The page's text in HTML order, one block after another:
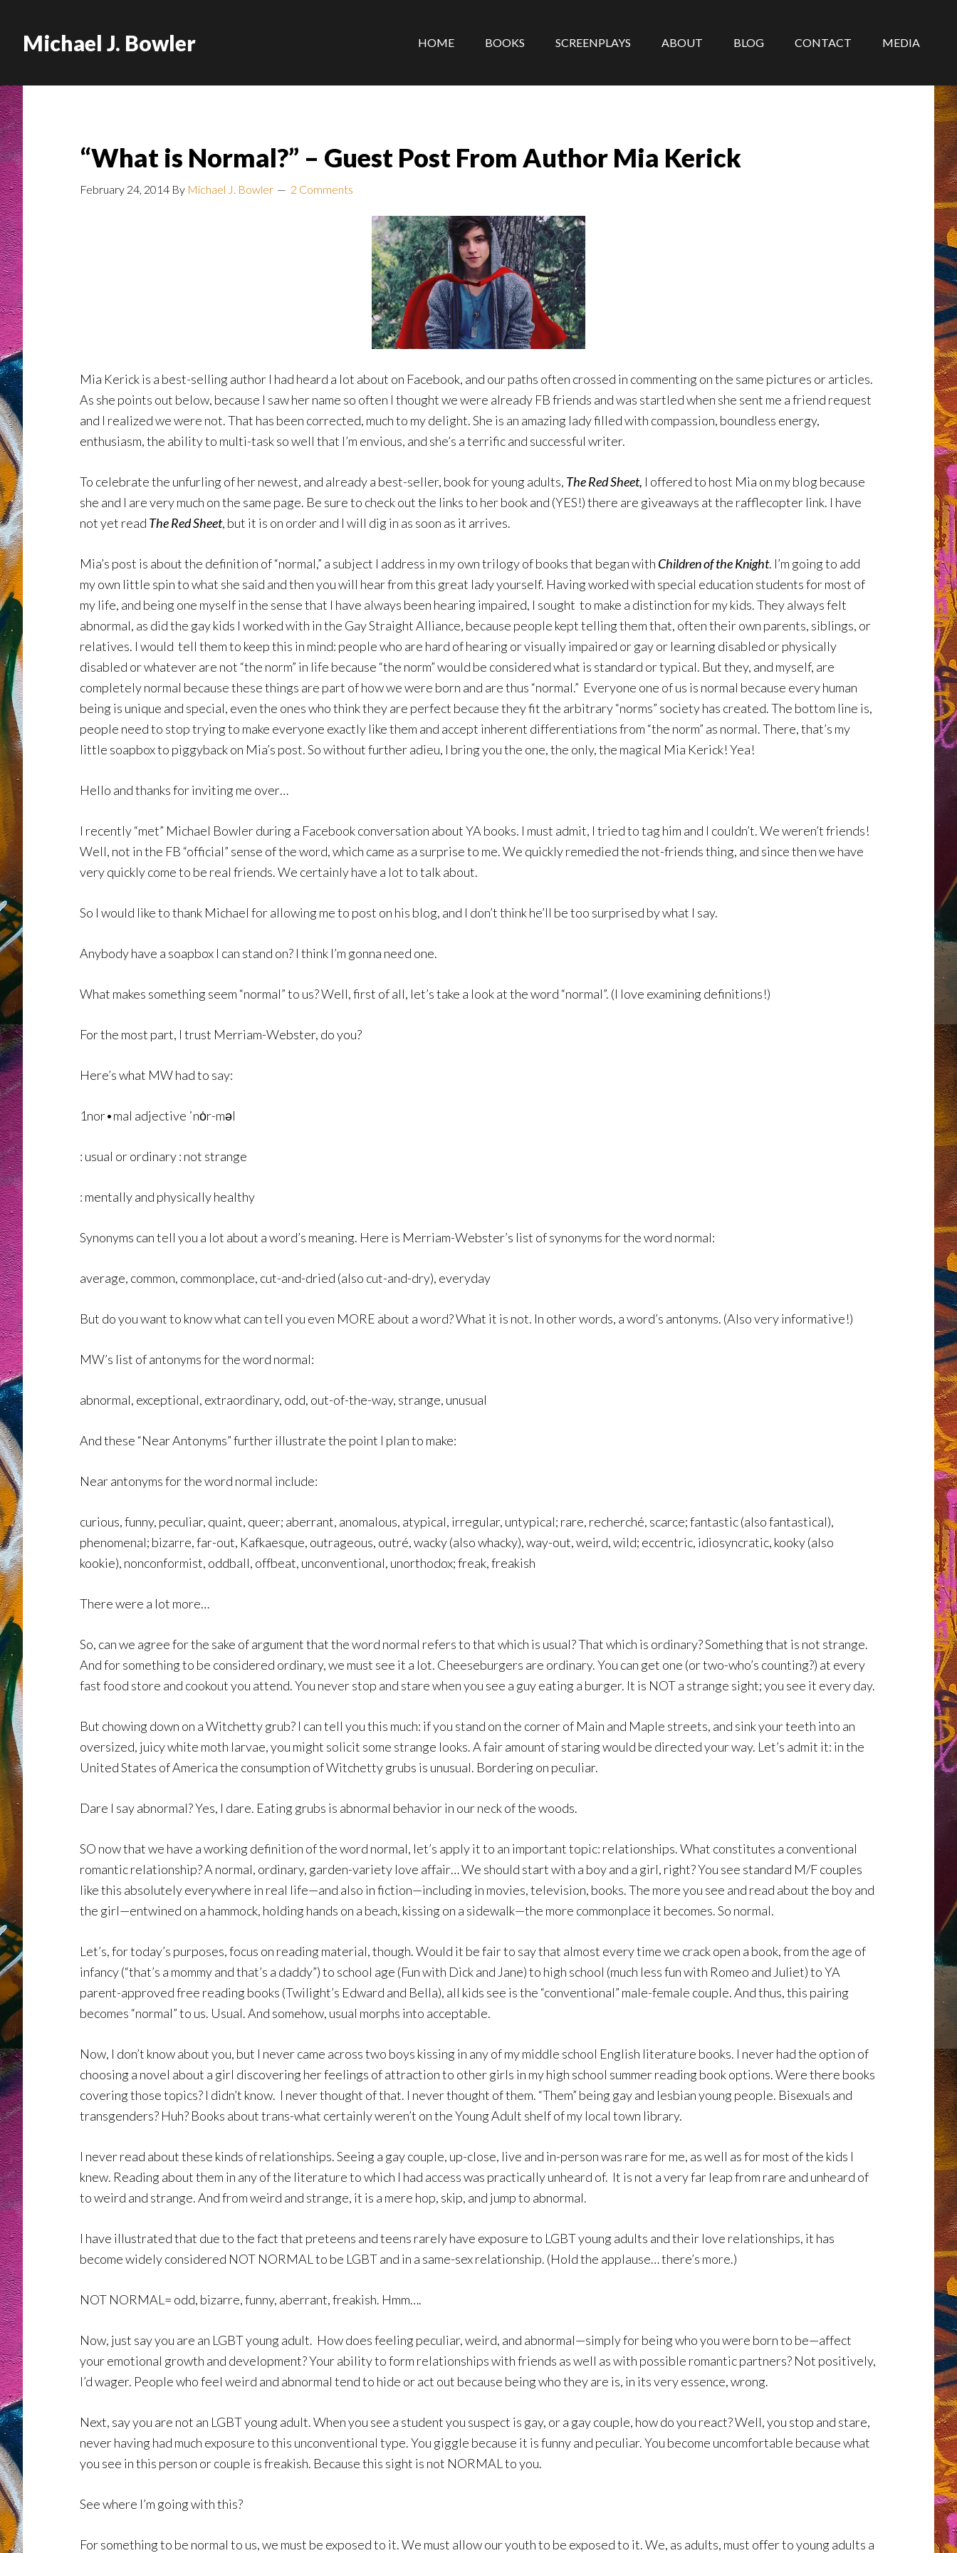
Michael J. Bowler HOME BOOKS SCREENPLAYS ABOUT BLOG CONTACT MEDIA
“What is Normal?” – Guest Post From Author Mia Kerick
February 24, 2014 By Michael J. Bowler 2 Comments
Mia Kerick is a best-selling author I had heard a lot about on Facebook, and our paths often crossed in commenting on the same pictures or articles.
As she points out below, because I saw her name so often I thought we were already FB friends and was startled when she sent me a friend request
and I realized we were not. That has been corrected, much to my delight. She is an amazing lady filled with compassion, boundless energy,
enthusiasm, the ability to multi-task so well that I’m envious, and she’s a terrific and successful writer.
To celebrate the unfurling of her newest, and already a best-seller, book for young adults, The Red Sheet, I offered to host Mia on my blog because
she and I are very much on the same page. Be sure to check out the links to her book and (YES!) there are giveaways at the rafflecopter link. I have
not yet read The Red Sheet, but it is on order and I will dig in as soon as it arrives.
Mia’s post is about the definition of “normal,” a subject I address in my own trilogy of books that began with Children of the Knight. I’m going to add
my own little spin to what she said and then you will hear from this great lady yourself. Having worked with special education students for most of
my life, and being one myself in the sense that I have always been hearing impaired, I sought to make a distinction for my kids. They always felt
abnormal, as did the gay kids I worked with in the Gay Straight Alliance, because people kept telling them that, often their own parents, siblings, or
relatives. I would tell them to keep this in mind: people who are hard of hearing or visually impaired or gay or learning disabled or physically
disabled or whatever are not “the norm” in life because “the norm” would be considered what is standard or typical. But they, and myself, are
completely normal because these things are part of how we were born and are thus “normal.” Everyone one of us is normal because every human
being is unique and special, even the ones who think they are perfect because they fit the arbitrary “norms” society has created. The bottom line is,
people need to stop trying to make everyone exactly like them and accept inherent differentiations from “the norm” as normal. There, that’s my
little soapbox to piggyback on Mia’s post. So without further adieu, I bring you the one, the only, the magical Mia Kerick! Yea!
Hello and thanks for inviting me over…
I recently “met” Michael Bowler during a Facebook conversation about YA books. I must admit, I tried to tag him and I couldn’t. We weren’t friends!
Well, not in the FB “official” sense of the word, which came as a surprise to me. We quickly remedied the not-friends thing, and since then we have
very quickly come to be real friends. We certainly have a lot to talk about.
So I would like to thank Michael for allowing me to post on his blog, and I don’t think he’ll be too surprised by what I say.
Anybody have a soapbox I can stand on? I think I’m gonna need one.
What makes something seem “normal” to us? Well, first of all, let’s take a look at the word “normal”. (I love examining definitions!)
For the most part, I trust Merriam-Webster, do you?
Here’s what MW had to say:
1nor•mal adjective ˈnȯr-məl
: usual or ordinary : not strange
: mentally and physically healthy
Synonyms can tell you a lot about a word’s meaning. Here is Merriam-Webster’s list of synonyms for the word normal:
average, common, commonplace, cut-and-dried (also cut-and-dry), everyday
But do you want to know what can tell you even MORE about a word? What it is not. In other words, a word’s antonyms. (Also very informative!)
MW’s list of antonyms for the word normal:
abnormal, exceptional, extraordinary, odd, out-of-the-way, strange, unusual
And these “Near Antonyms” further illustrate the point I plan to make:
Near antonyms for the word normal include:
curious, funny, peculiar, quaint, queer; aberrant, anomalous, atypical, irregular, untypical; rare, recherché, scarce; fantastic (also fantastical),
phenomenal; bizarre, far-out, Kafkaesque, outrageous, outré, wacky (also whacky), way-out, weird, wild; eccentric, idiosyncratic, kooky (also
kookie), nonconformist, oddball, offbeat, unconventional, unorthodox; freak, freakish
There were a lot more…
So, can we agree for the sake of argument that the word normal refers to that which is usual? That which is ordinary? Something that is not strange.
And for something to be considered ordinary, we must see it a lot. Cheeseburgers are ordinary. You can get one (or two-who’s counting?) at every
fast food store and cookout you attend. You never stop and stare when you see a guy eating a burger. It is NOT a strange sight; you see it every day.
But chowing down on a Witchetty grub? I can tell you this much: if you stand on the corner of Main and Maple streets, and sink your teeth into an
oversized, juicy white moth larvae, you might solicit some strange looks. A fair amount of staring would be directed your way. Let’s admit it: in the
United States of America the consumption of Witchetty grubs is unusual. Bordering on peculiar.
Dare I say abnormal? Yes, I dare. Eating grubs is abnormal behavior in our neck of the woods.
SO now that we have a working definition of the word normal, let’s apply it to an important topic: relationships. What constitutes a conventional
romantic relationship? A normal, ordinary, garden-variety love affair… We should start with a boy and a girl, right? You see standard M/F couples
like this absolutely everywhere in real life—and also in fiction—including in movies, television, books. The more you see and read about the boy and
the girl—entwined on a hammock, holding hands on a beach, kissing on a sidewalk—the more commonplace it becomes. So normal.
Let’s, for today’s purposes, focus on reading material, though. Would it be fair to say that almost every time we crack open a book, from the age of
infancy (“that’s a mommy and that’s a daddy”) to school age (Fun with Dick and Jane) to high school (much less fun with Romeo and Juliet) to YA
parent-approved free reading books (Twilight’s Edward and Bella), all kids see is the “conventional” male-female couple. And thus, this pairing
becomes “normal” to us. Usual. And somehow, usual morphs into acceptable.
Now, I don’t know about you, but I never came across two boys kissing in any of my middle school English literature books. I never had the option of
choosing a novel about a girl discovering her feelings of attraction to other girls in my high school summer reading book options. Were there books
covering those topics? I didn’t know. I never thought of that. I never thought of them. “Them” being gay and lesbian young people. Bisexuals and
transgenders? Huh? Books about trans-what certainly weren’t on the Young Adult shelf of my local town library.
I never read about these kinds of relationships. Seeing a gay couple, up-close, live and in-person was rare for me, as well as for most of the kids I
knew. Reading about them in any of the literature to which I had access was practically unheard of. It is not a very far leap from rare and unheard of
to weird and strange. And from weird and strange, it is a mere hop, skip, and jump to abnormal.
I have illustrated that due to the fact that preteens and teens rarely have exposure to LGBT young adults and their love relationships, it has
become widely considered NOT NORMAL to be LGBT and in a same-sex relationship. (Hold the applause… there’s more.)
NOT NORMAL= odd, bizarre, funny, aberrant, freakish. Hmm….
Now, just say you are an LGBT young adult. How does feeling peculiar, weird, and abnormal—simply for being who you were born to be—affect
your emotional growth and development? Your ability to form relationships with friends as well as with possible romantic partners? Not positively,
I’d wager. People who feel weird and abnormal tend to hide or act out because being who they are is, in its very essence, wrong.
Next, say you are not an LGBT young adult. When you see a student you suspect is gay, or a gay couple, how do you react? Well, you stop and stare,
never having had much exposure to this unconventional type. You giggle because it is funny and peculiar. You become uncomfortable because what
you see in this person or couple is freakish. Because this sight is not NORMAL to you.
See where I’m going with this?
For something to be normal to us, we must be exposed to it. We must allow our youth to be exposed to it. We, as adults, must offer to young adults a